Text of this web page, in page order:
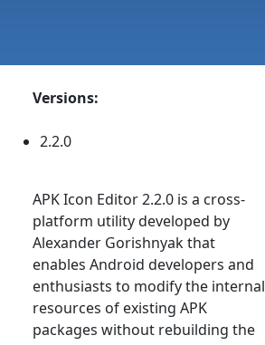
Versions:
2.2.0
APK Icon Editor 2.2.0 is a cross-
platform utility developed by
Alexander Gorishnyak that
enables Android developers and
enthusiasts to modify the internal
resources of existing APK
packages without rebuilding the